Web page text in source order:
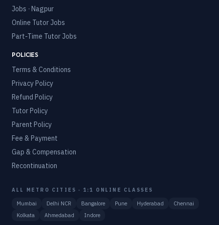
Jobs · Nagpur
Online Tutor Jobs
Part-Time Tutor Jobs
POLICIES
Terms & Conditions
Privacy Policy
Refund Policy
Tutor Policy
Parent Policy
Fee & Payment
Gap & Compensation
Recontinuation
ALL METRO CITIES · 1:1 ONLINE CLASSES
Mumbai Delhi NCR Bangalore Pune Hyderabad
Chennai
Kolkata
Ahmedabad Indore